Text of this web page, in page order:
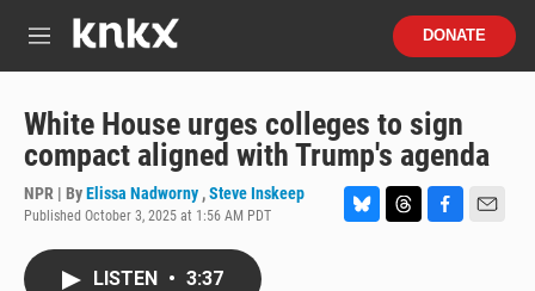
M
u
DONATE
White House urges colleges to sign
compact aligned with Trump's agenda
NPR | ByElissa Nadworny ,Steve Inskeep
Published October 3, 2025 at 1:56 AM PDT
LISTEN • 3:37